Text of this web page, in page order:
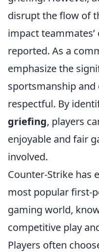
disrupt the flow of
impact
reported. As a
emphasize the
sportsmanship and
respectful. By
griefing, players
enjoyable and fair
involved.
Counter-Strike has
most popular first-
gaming world,
competitive play
Players often